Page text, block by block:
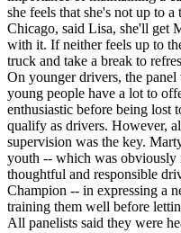
she feels that she's not up to
Chicago, said Lisa, she'll get
with it. If neither feels up to
truck and take a break to
On younger drivers, the
young people have a lot to
enthusiastic before being lost
qualify as drivers. However,
supervision was the key.
youth -- which was obviously
thoughtful and responsible
Champion -- in expressing a
training them well before
All panelists said they were